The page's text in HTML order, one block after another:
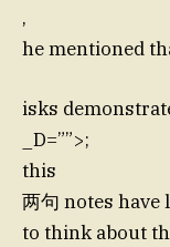
,
he mentioned
isks
_D=””>;
this
两句 notes have
to think about